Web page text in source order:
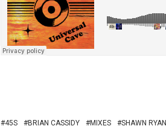
45S BRIAN CASSIDY MIXES SHAWN RYAN